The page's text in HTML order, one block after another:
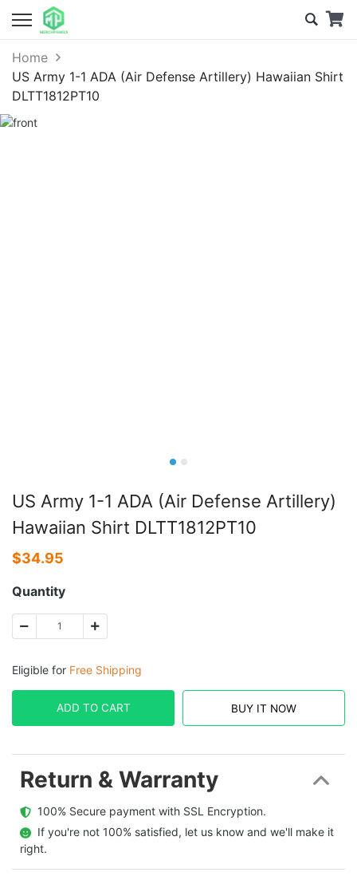
Home
US Army 1-1 ADA (Air Defense Artillery) Hawaiian Shirt
DLTT1812PT10
US Army 1-1 ADA (Air Defense Artillery)
Hawaiian Shirt DLTT1812PT10
$34.95
Quantity
Eligible for Free Shipping
ADD TO CART BUY IT NOW
Return & Warranty
  100% Secure payment with SSL Encryption.
  If you're not 100% satisfied, let us know and we'll make it
right.